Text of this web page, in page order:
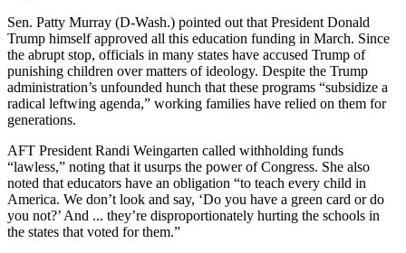
Sen. Patty Murray (D-Wash.) pointed out that President Donald
Trump himself approved all this education funding in March. Since
the abrupt stop, officials in many states have accused Trump of
punishing children over matters of ideology. Despite the Trump
administration’s unfounded hunch that these programs “subsidize a
radical leftwing agenda,” working families have relied on them for
generations.
AFT President Randi Weingarten called withholding funds
“lawless,” noting that it usurps the power of Congress. She also
noted that educators have an obligation “to teach every child in
America. We don’t look and say, ‘Do you have a green card or do
you not?’ And ... they’re disproportionately hurting the schools in
the states that voted for them.”